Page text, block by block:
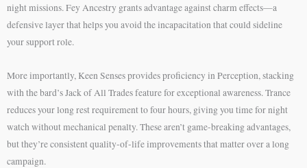
night missions. Fey Ancestry grants advantage against charm effects—a
defensive layer that helps you avoid the incapacitation that could sideline
your support role.
More importantly, Keen Senses provides proficiency in Perception, stacking
with the bard’s Jack of All Trades feature for exceptional awareness. Trance
reduces your long rest requirement to four hours, giving you time for night
watch without mechanical penalty. These aren’t game-breaking advantages,
but they’re consistent quality-of-life improvements that matter over a long
campaign.